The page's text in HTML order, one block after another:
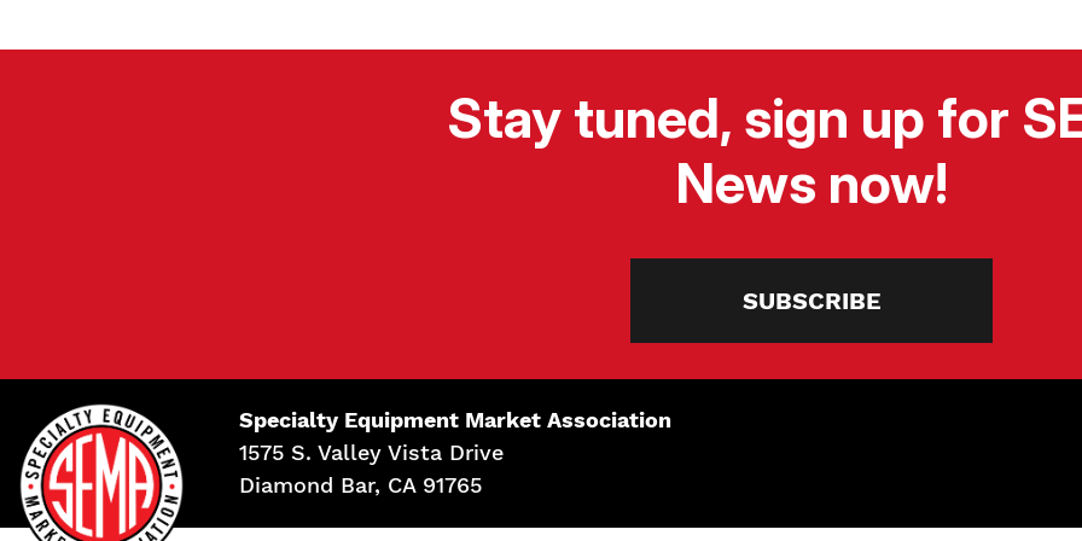
Stay tuned, sign up for
News now!
SUBSCRIBE
Specialty Equipment Market Association
1575 S. Valley Vista Drive
Diamond Bar, CA 91765